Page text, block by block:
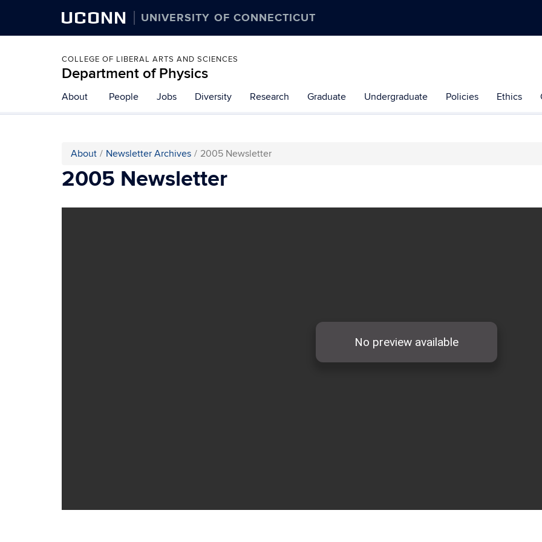
UCONN UNIVERSITY OF CONNECTICUT
COLLEGE OF LIBERAL ARTS AND SCIENCES
Department of Physics
About People Jobs Diversity Research Graduate Undergraduate Policies Ethics
About Newsletter Archives 2005 Newsletter
2005 Newsletter